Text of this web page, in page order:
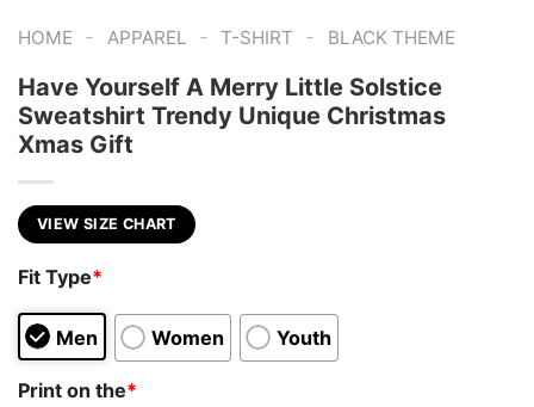
HOME - APPAREL - T-SHIRT - BLACK THEME
Have Yourself A Merry Little Solstice
Sweatshirt Trendy Unique Christmas
Xmas Gift
VIEW SIZE CHART
Fit Type*
Men Women Youth
Print on the*